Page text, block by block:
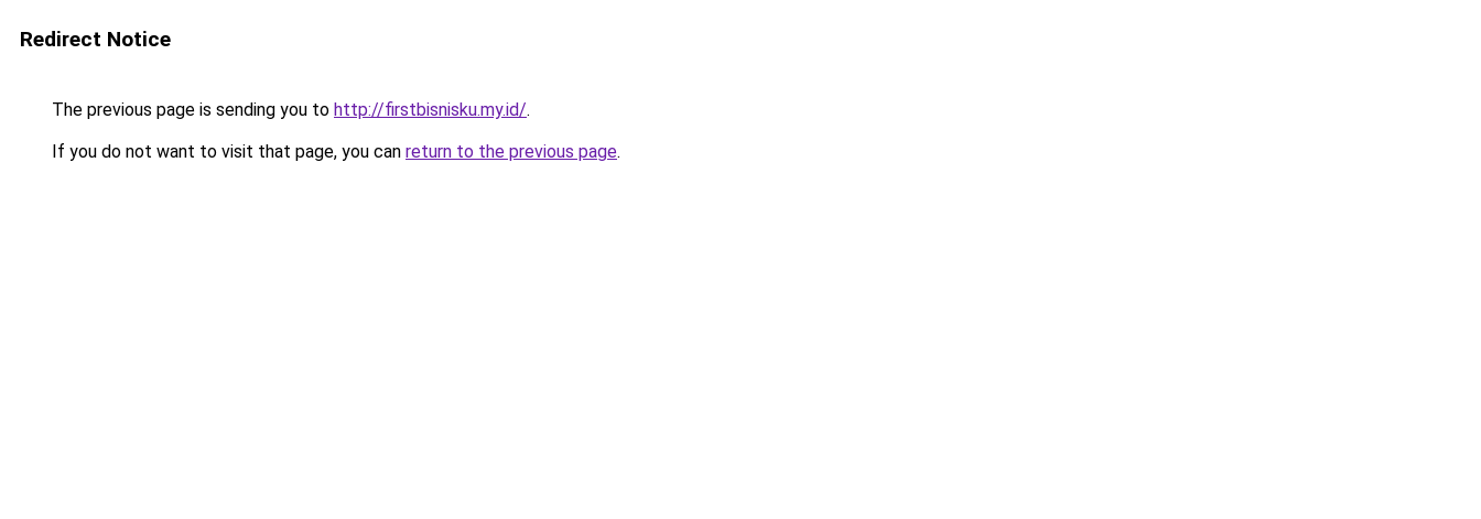
Redirect Notice
The previous page is sending you to http://firstbisnisku.my.id/.
If you do not want to visit that page, you can return to the previous page.